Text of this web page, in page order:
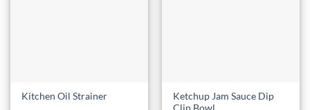
Kitchen Oil Strainer
Ketchup Jam Sauce Dip
Clip Bowl